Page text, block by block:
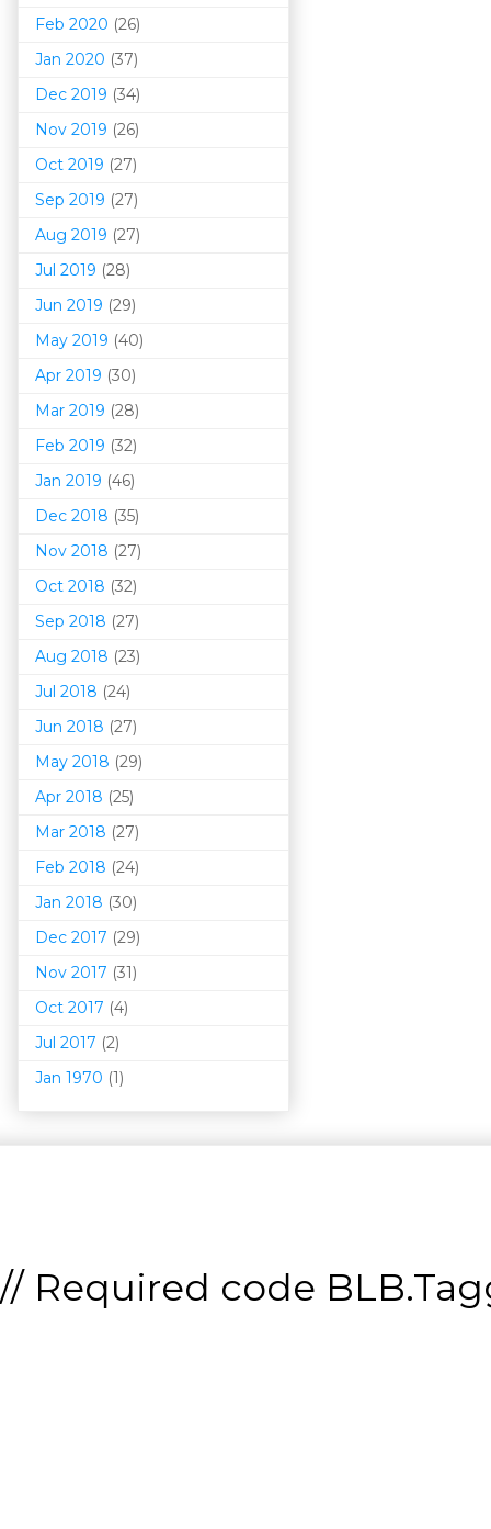
Feb 2020 (26)
Jan 2020 (37)
Dec 2019 (34)
Nov 2019 (26)
Oct 2019 (27)
Sep 2019 (27)
Aug 2019 (27)
Jul 2019 (28)
Jun 2019 (29)
May 2019 (40)
Apr 2019 (30)
Mar 2019 (28)
Feb 2019 (32)
Jan 2019 (46)
Dec 2018 (35)
Nov 2018 (27)
Oct 2018 (32)
Sep 2018 (27)
Aug 2018 (23)
Jul 2018 (24)
Jun 2018 (27)
May 2018 (29)
Apr 2018 (25)
Mar 2018 (27)
Feb 2018 (24)
Jan 2018 (30)
Dec 2017 (29)
Nov 2017 (31)
Oct 2017 (4)
Jul 2017 (2)
Jan 1970 (1)
// Required code